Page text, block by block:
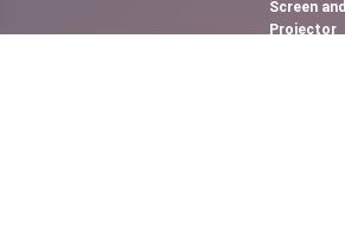
Screen and
Projector